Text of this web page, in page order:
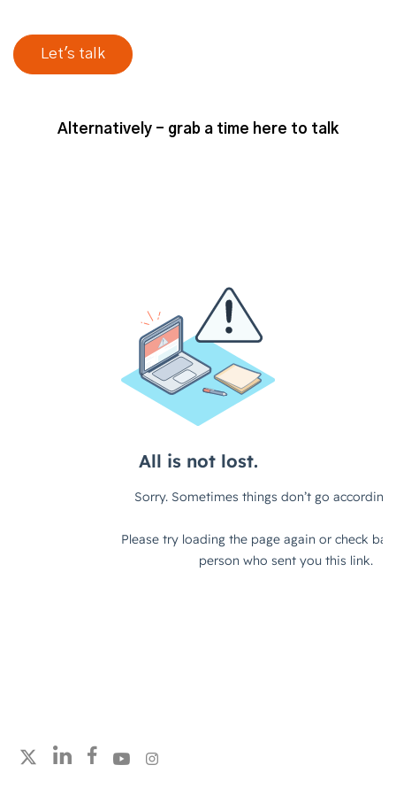
Alternatively - grab a time here to talk
Follow strategicabm on X
Follow strategicabm on LinkedIn
Follow strategicabm on Facebook
Follow strategicabm on YouTube
Follow strategicabm on Instagram